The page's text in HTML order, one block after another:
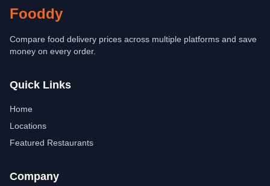
Fooddy
Compare food delivery prices across multiple platforms and save
money on every order.
Quick Links
Home
Locations
Featured Restaurants
Company